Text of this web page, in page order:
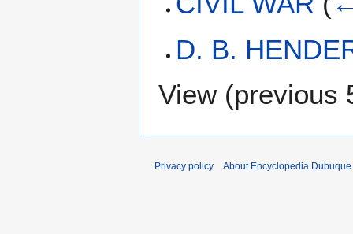
D. B.
View (previous
Privacy policy About Encyclopedia Dubuque